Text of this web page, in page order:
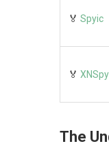
🏅 Spyic
🏅 XNSpy
The